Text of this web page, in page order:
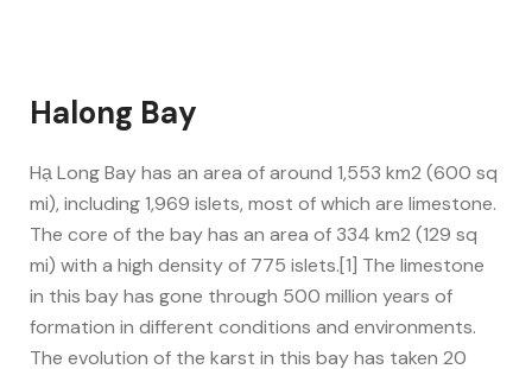
Halong Bay
Hạ Long Bay has an area of around 1,553 km2 (600 sq
mi), including 1,969 islets, most of which are limestone.
The core of the bay has an area of 334 km2 (129 sq
mi) with a high density of 775 islets.[1] The limestone
in this bay has gone through 500 million years of
formation in different conditions and environments.
The evolution of the karst in this bay has taken 20